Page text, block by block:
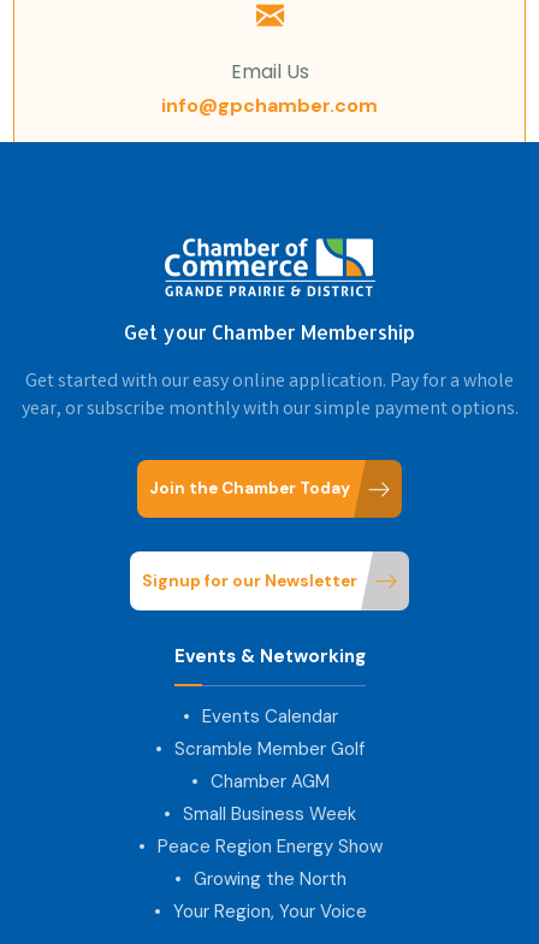
Email Us
info@gpchamber.com
Get your Chamber Membership
Get started with our easy online application. Pay for a whole
year, or subscribe monthly with our simple payment options.
Join the Chamber Today
Signup for our Newsletter
Events & Networking
Events Calendar
Scramble Member Golf
Chamber AGM
Small Business Week
Peace Region Energy Show
Growing the North
Your Region, Your Voice